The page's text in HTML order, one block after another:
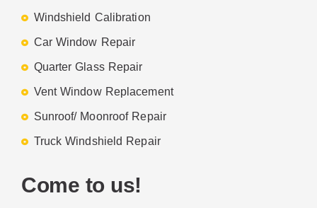
Windshield Calibration
Car Window Repair
Quarter Glass Repair
Vent Window Replacement
Sunroof/ Moonroof Repair
Truck Windshield Repair
Come to us!